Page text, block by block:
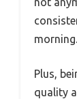
morning.
Plus,
quality